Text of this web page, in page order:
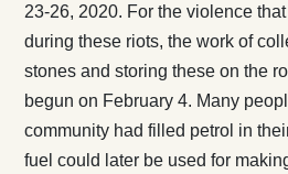
23-26, 2020. For the violence
during these riots, the work of
stones and storing these on the
begun on February 4. Many
community had filled petrol in
fuel could later be used for